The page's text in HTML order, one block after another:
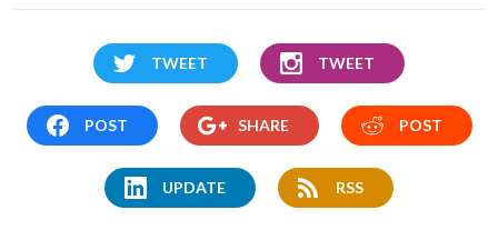
TWEET TWEET
POST SHARE POST
UPDATE RSS